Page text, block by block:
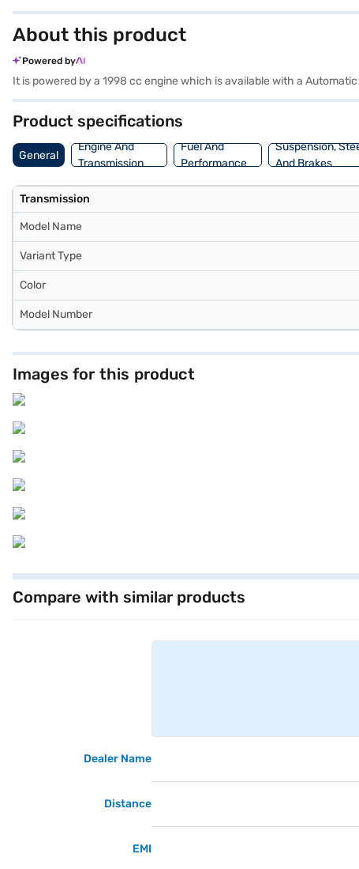
About this product
Powered by
It is powered by a 1998 cc engine which is available with a
Product specifications
General
Engine And
Transmission
Fuel And
Performance
Suspension,
And Brakes
Transmission
Model Name
Variant Type
Color
Model Number
Images for this product
Compare with similar products
Dealer Name
Distance
EMI